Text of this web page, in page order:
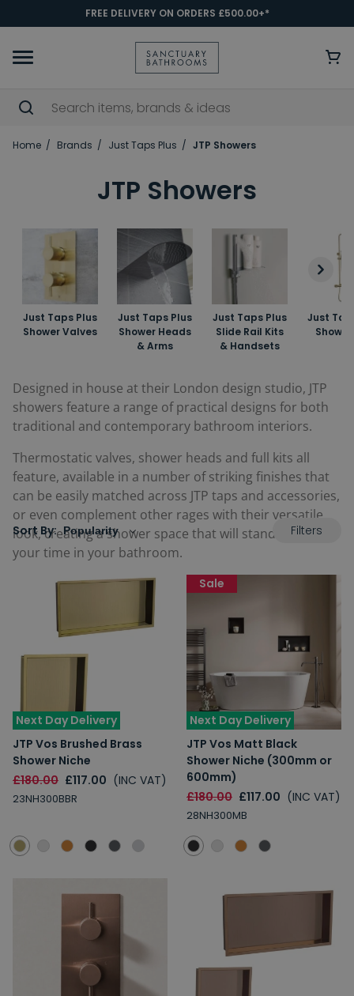
FREE DELIVERY ON ORDERS £500.00+*
Home Brands Just Taps Plus JTP Showers
JTP Showers
Just Taps Plus
Shower Valves
Just Taps Plus
Shower Heads
& Arms
Just Taps Plus
Slide Rail Kits
& Handsets
Just
Designed in house at their London design studio, JTP
showers feature a range of practical designs for both
traditional and contemporary bathroom interiors.
Thermostatic valves, shower heads and full kits all
feature, available in a number of striking finishes that
can be easily matched across JTP taps and accessories,
or even complement other rages with their versatile
look, creating a shower space that will stand the test of
your time in your bathroom.
Sort By: Filters
Next Day Delivery
JTP Vos Brushed Brass
Shower Niche
£180.00 £117.00 (INC VAT)
23NH300BBR
Next Day Delivery
JTP Vos Matt Black
Shower Niche (300mm or
600mm)
£180.00 £117.00 (INC VAT)
28NH300MB
Sale